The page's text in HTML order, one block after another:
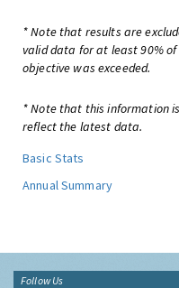
* Note that results are
valid data for at least 90%
objective was exceeded.
* Note that this information
reflect the latest data.
Basic Stats
Annual Summary
Follow Us